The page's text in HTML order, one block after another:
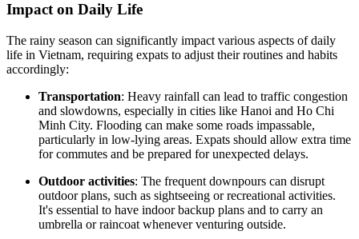
Impact on Daily Life
The rainy season can significantly impact various aspects of daily
life in Vietnam, requiring expats to adjust their routines and habits
accordingly:
Transportation: Heavy rainfall can lead to traffic congestion
and slowdowns, especially in cities like Hanoi and Ho Chi
Minh City. Flooding can make some roads impassable,
particularly in low-lying areas. Expats should allow extra time
for commutes and be prepared for unexpected delays.
Outdoor activities: The frequent downpours can disrupt
outdoor plans, such as sightseeing or recreational activities.
It's essential to have indoor backup plans and to carry an
umbrella or raincoat whenever venturing outside.